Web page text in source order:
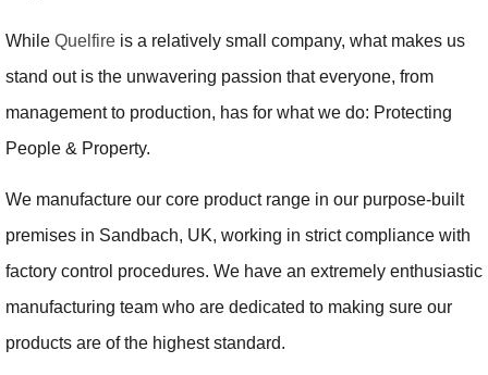
While Quelfire is a relatively small company, what makes us
stand out is the unwavering passion that everyone, from
management to production, has for what we do: Protecting
People & Property.
We manufacture our core product range in our purpose-built
premises in Sandbach, UK, working in strict compliance with
factory control procedures. We have an extremely enthusiastic
manufacturing team who are dedicated to making sure our
products are of the highest standard.